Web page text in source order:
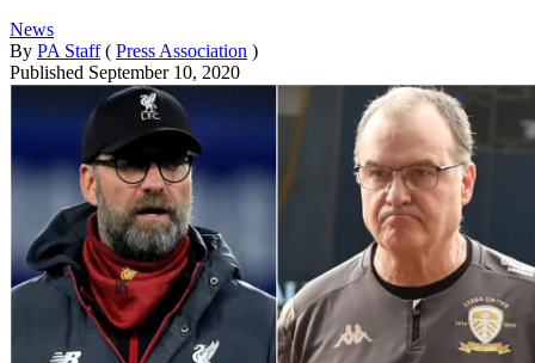
News
By PA Staff ( Press Association )
Published September 10, 2020